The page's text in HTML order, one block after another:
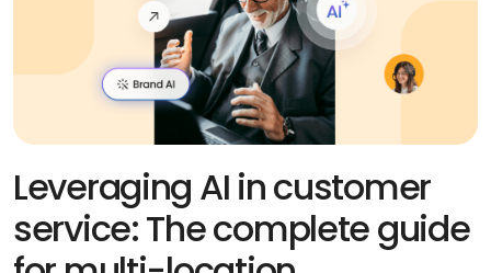
Leveraging AI in customer
service: The complete guide